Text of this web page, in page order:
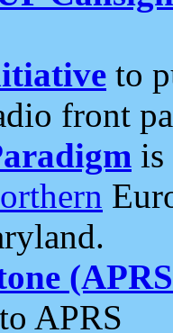
to
front
is
APRS